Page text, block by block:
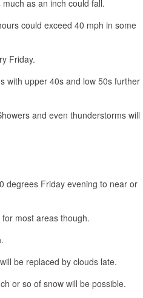
as an inch could fall.
could exceed 40 mph in some
Friday.
with upper 40s and low 50s further
and even thunderstorms will
degrees Friday evening to near or
most areas though.
be replaced by clouds late.
or so of snow will be possible.